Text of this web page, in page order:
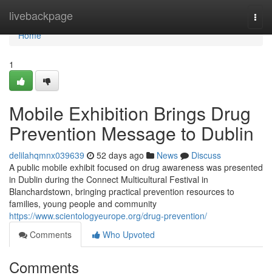
livebackpage
Home
Home
1
Mobile Exhibition Brings Drug
Prevention Message to Dublin
delilahqmnx039639 52 days ago News
Discuss
A public mobile exhibit focused on drug awareness was presented
in Dublin during the Connect Multicultural Festival in
Blanchardstown, bringing practical prevention resources to
families, young people and community
https://www.scientologyeurope.org/drug-prevention/
Comments
Who Upvoted
Comments